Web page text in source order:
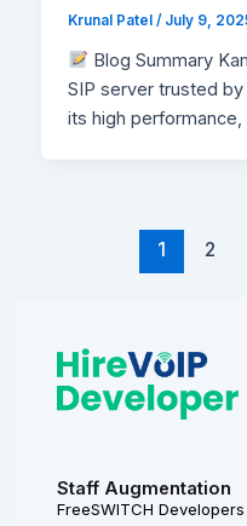
Krunal Patel/ July 9,
Blog Summary
SIP server trusted
its high performance,
1 2
Staff Augmentation
FreeSWITCH Developers